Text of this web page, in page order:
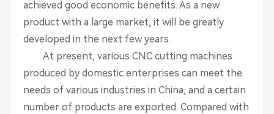
achieved good economic benefits. As a new
product with a large market, it will be greatly
developed in the next few years.
At present, various CNC cutting machines
produced by domestic enterprises can meet the
needs of various industries in China, and a certain
number of products are exported. Compared with